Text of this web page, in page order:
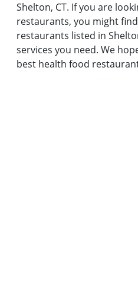
Shelton, CT. If you are
restaurants, you might
restaurants listed in
services you need. We
best health food